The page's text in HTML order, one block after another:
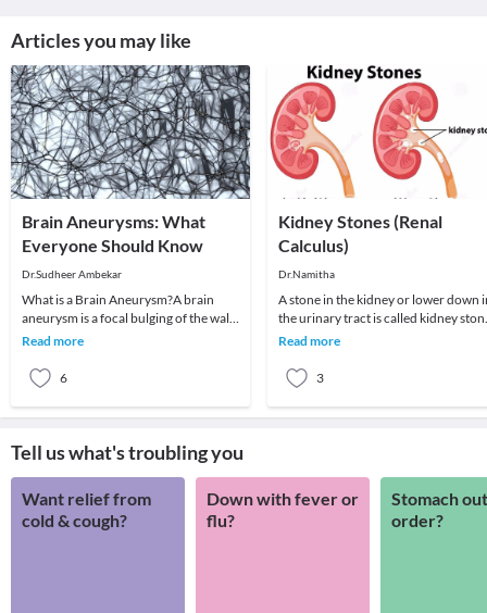
Articles you may like
Brain Aneurysms: What
Everyone Should Know
Dr.Sudheer Ambekar
What is a Brain Aneurysm?A brain
aneurysm is a focal bulging of the wall
of an artery that supplies blood to the
Read more
6
Kidney Stones (Renal
Calculus)
Dr.Namitha
A stone in the kidney or lower down
the urinary tract is called kidney
Kidney stones are solid concretions
Read more
3
Tell us what's troubling you
Want relief from
cold & cough?
Down with fever or
flu?
Stomach
order?